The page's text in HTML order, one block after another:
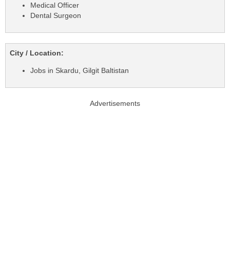
Medical Officer
Dental Surgeon
City / Location:
Jobs in Skardu, Gilgit Baltistan
Advertisements